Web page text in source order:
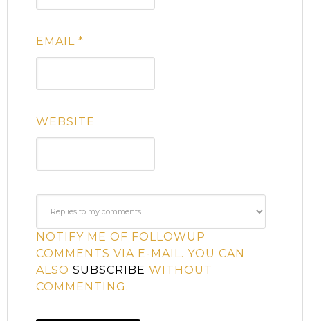
EMAIL*
WEBSITE
NOTIFY ME OF FOLLOWUP
COMMENTS VIA E-MAIL. YOU CAN
ALSOSUBSCRIBE WITHOUT
COMMENTING.